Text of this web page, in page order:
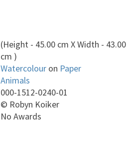
(Height - 45.00 cm X Width - 43.00
cm )
Watercolour on Paper
Animals
000-1512-0240-01
© Robyn Koiker
No Awards